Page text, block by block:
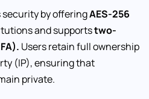
by offeringAES-256
and supportstwo-
Users retain full ownership
(IP), ensuring that
private.